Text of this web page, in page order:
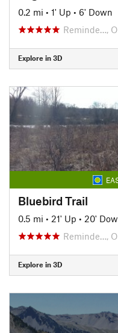
0.2 mi • 1' Up • 6' Down
Reminde…,
Explore in 3D
Bluebird Trail
0.5 mi • 21' Up • 20'
Reminde…,
Explore in 3D